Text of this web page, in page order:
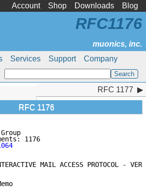
Account Shop Downloads Blog
Services Support Company
RFC1176
RFC 1176
RFC 1177
Group
1176
MAIL ACCESS PROTOCOL -
RFC 1177